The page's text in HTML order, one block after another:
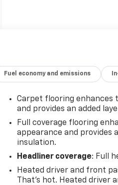
Fuel economy and emissions
Carpet flooring enhances
and provides an added
Full coverage flooring
appearance and provides
insulation.
Headliner coverage: Full
Heated driver and front
That’s hot. Heated driver